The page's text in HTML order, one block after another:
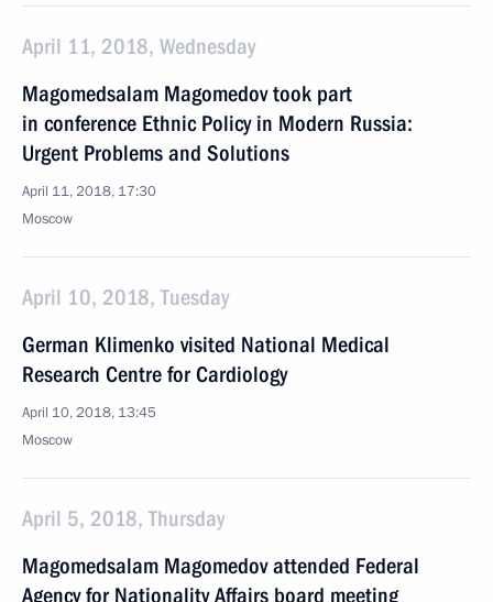
April 11, 2018, Wednesday
Magomedsalam Magomedov took part
in conference Ethnic Policy in Modern Russia:
Urgent Problems and Solutions
April 11, 2018, 17:30
Moscow
April 10, 2018, Tuesday
German Klimenko visited National Medical
Research Centre for Cardiology
April 10, 2018, 13:45
Moscow
April 5, 2018, Thursday
Magomedsalam Magomedov attended Federal
Agency for Nationality Affairs board meeting